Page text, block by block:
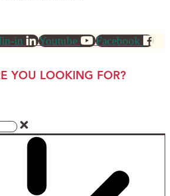
in Youtube Facebook
YOU LOOKING FOR?